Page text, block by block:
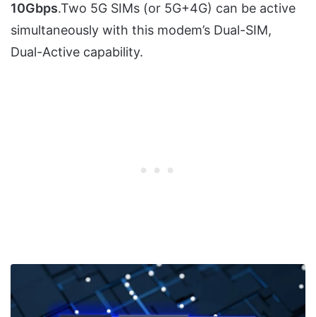
10Gbps.Two 5G SIMs (or 5G+4G) can be active
simultaneously with this modem’s Dual-SIM,
Dual-Active capability.